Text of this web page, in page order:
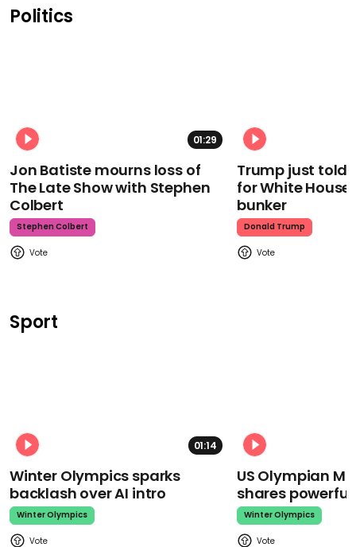
Politics
01:29
Jon Batiste mourns loss of
The Late Show with Stephen
Colbert
Stephen Colbert
Trump just told
for White
bunker
Donald Trump
Sport
01:14
Winter Olympics sparks
backlash over AI intro
Winter Olympics
US Olympian
shares
Winter Olympics